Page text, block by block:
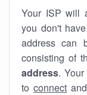
Your ISP will
you don't
address can
consisting of
address.
to connect and